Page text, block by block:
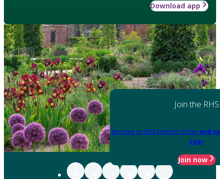
Download app
Join the RHS
Become an RHS Member today and
year
Join now